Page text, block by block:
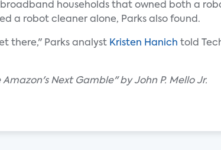
broadband households that owned both a
a robot cleaner alone, Parks also found.
there," Parks analyst Kristen Hanich told
Next Gamble" by John P. Mello Jr.